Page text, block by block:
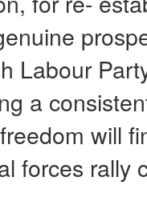
Labour
a
will
forces rally